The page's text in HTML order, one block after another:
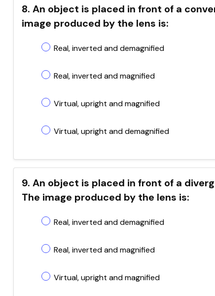
8. An object is placed in front of a
image produced by the lens is:
Real, inverted and demagnified
Real, inverted and magnified
Virtual, upright and magnified
Virtual, upright and demagnified
9. An object is placed in front of a
The image produced by the lens is:
Real, inverted and demagnified
Real, inverted and magnified
Virtual, upright and magnified